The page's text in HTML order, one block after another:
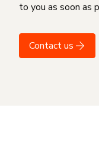
to you as soon as
Contact us